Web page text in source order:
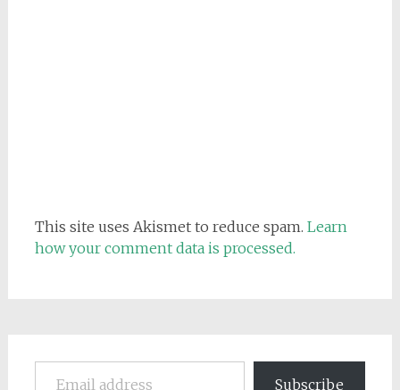
This site uses Akismet to reduce spam. Learn
how your comment data is processed.
Email address
Subscribe